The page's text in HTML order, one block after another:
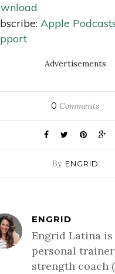
Apple
Advertisements
0 Comments
By ENGRID
ENGRID
Engrid Latina is
personal
strength coach